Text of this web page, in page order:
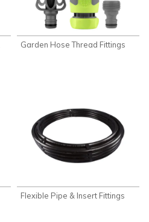
Garden Hose Thread Fittings
Flexible Pipe & Insert Fittings